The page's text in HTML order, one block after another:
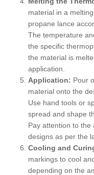
material in a
propane lance
The temperature
the specific
the material is
application.
Application: Pour
material onto the
Use hand tools or
spread and shape
Pay attention to the
designs as per the
Cooling and
markings to cool
depending on the